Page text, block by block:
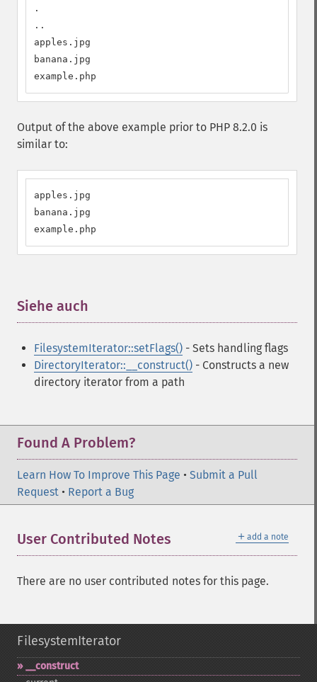
.
..
apples.jpg
banana.jpg
example.php
Output of the above example prior to PHP 8.2.0 is
similar to:
apples.jpg
banana.jpg
example.php
Siehe auch
FilesystemIterator::setFlags() - Sets handling flags
DirectoryIterator::__construct() - Constructs a new
directory iterator from a path
Found A Problem?
Learn How To Improve This Page • Submit a Pull
Request • Report a Bug
＋ add a note
User Contributed Notes
There are no user contributed notes for this page.
FilesystemIterator
_​_​construct